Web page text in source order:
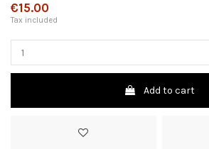
€15.00
Tax included
Add to cart